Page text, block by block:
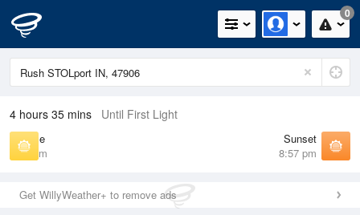
0
4 hours 35 mins Until First Light
Sunrise
6:50 am
Sunset
8:57 pm
Get WillyWeather+ to remove ads